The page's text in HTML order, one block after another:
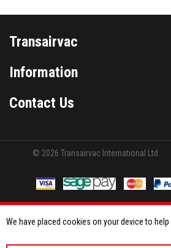
Transairvac
Information
Contact Us
© 2026 Transairvac International Ltd
We have placed cookies on your device to